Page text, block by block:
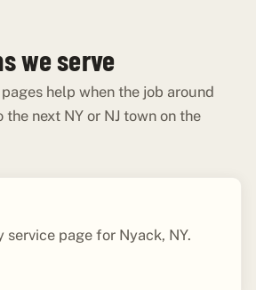
we serve
help when the job around
next NY or NJ town on the
service page for Nyack, NY.